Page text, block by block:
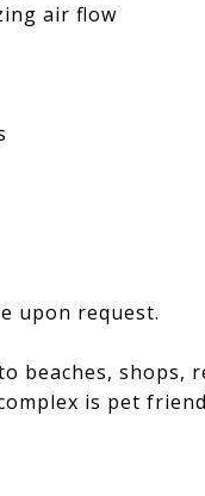
air flow
upon request.
beaches, shops,
is pet